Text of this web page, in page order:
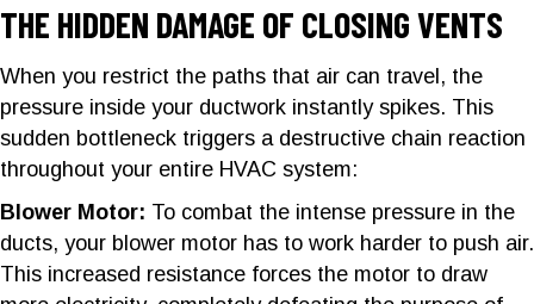
THE HIDDEN DAMAGE OF CLOSING VENTS
When you restrict the paths that air can travel, the
pressure inside your ductwork instantly spikes. This
sudden bottleneck triggers a destructive chain reaction
throughout your entire HVAC system:
Blower Motor: To combat the intense pressure in the
ducts, your blower motor has to work harder to push air.
This increased resistance forces the motor to draw